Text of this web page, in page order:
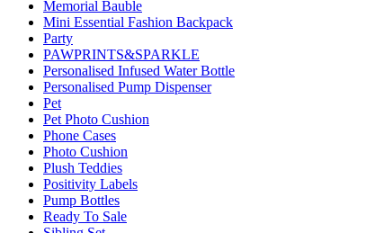
Memorial Bauble
Mini Essential Fashion Backpack
Party
PAWPRINTS&SPARKLE
Personalised Infused Water Bottle
Personalised Pump Dispenser
Pet
Pet Photo Cushion
Phone Cases
Photo Cushion
Plush Teddies
Positivity Labels
Pump Bottles
Ready To Sale